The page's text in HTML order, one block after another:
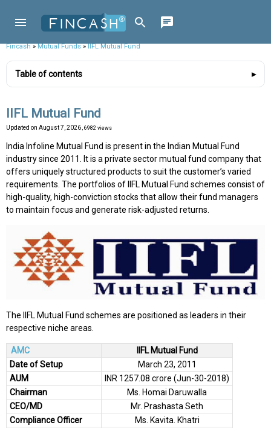
Fincash»Mutual Funds»IIFL Mutual Fund
Table of contents
IIFL Mutual Fund
Updated on August 7, 2026 , 6982 views
India Infoline Mutual Fund is present in the Indian Mutual Fund
industry since 2011. It is a private sector mutual fund company that
offers uniquely structured products to suit the customer’s varied
requirements. The portfolios of IIFL Mutual Fund schemes consist of
high-quality, high-conviction stocks that allow their fund managers
to maintain focus and generate risk-adjusted returns.
The IIFL Mutual Fund schemes are positioned as leaders in their
respective niche areas.
AMC
IIFL Mutual Fund
Date of Setup
March 23, 2011
AUM
INR 1257.08 crore (Jun-30-2018)
Chairman
Ms. Homai Daruwalla
CEO/MD
Mr. Prashasta Seth
Compliance Officer
Ms. Kavita. Khatri